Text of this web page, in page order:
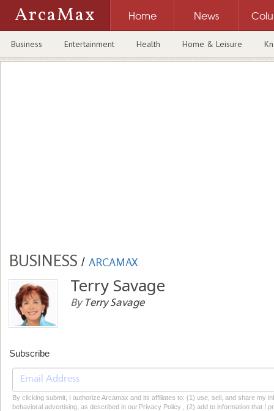
ArcaMax Home News
Business Entertainment Health Home & Leisure
BUSINESS / ARCAMAX
Terry Savage
By Terry Savage
Subscribe
By clicking submit, I authorize Arcamax and its affiliates to: (1) use, sell, and share my
behavioral advertising, as described in our Privacy Policy , (2) add to information that I